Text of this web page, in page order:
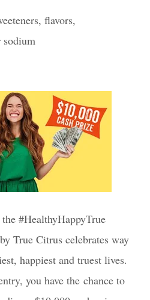
flavors,
sodium
#HealthyHappyTrue
True Citrus celebrates way
happiest and truest lives.
you have the chance to